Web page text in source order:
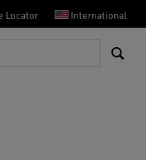
Locator International